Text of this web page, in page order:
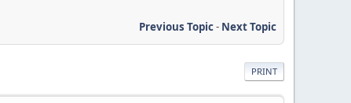
Previous Topic- Next Topic
PRINT